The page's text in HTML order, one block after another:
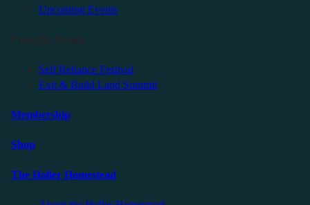
Upcoming Events
Self Reliance Festival
Exit & Build Land Summit
Membership
Shop
The Holler Homestead